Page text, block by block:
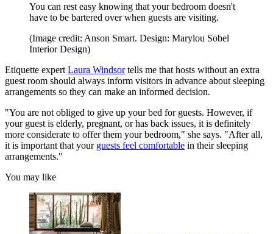
You can rest easy knowing that your bedroom doesn't
have to be bartered over when guests are visiting.
(Image credit: Anson Smart. Design: Marylou Sobel
Interior Design)
Etiquette expert Laura Windsortells me that hosts without an extra
guest room should always inform visitors in advance about sleeping
arrangements so they can make an informed decision.
"You are not obliged to give up your bed for guests. However, if
your guest is elderly, pregnant, or has back issues, it is definitely
more considerate to offer them your bedroom," she says. "After all,
it is important that your guests feel comfortable in their sleeping
arrangements."
You may like